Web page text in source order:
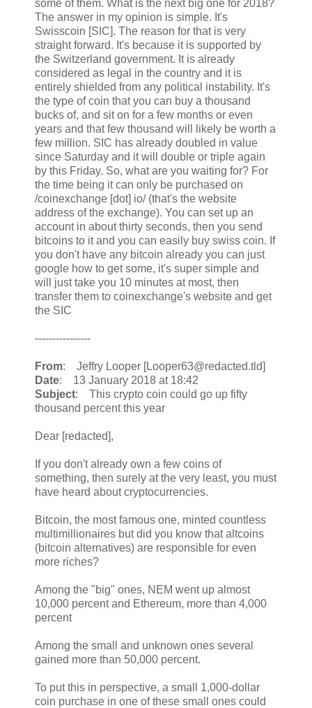
some of them. What is the next big one for 2018?
The answer in my opinion is simple. It's
Swisscoin [SIC]. The reason for that is very
straight forward. It's because it is supported by
the Switzerland government. It is already
considered as legal in the country and it is
entirely shielded from any political instability. It's
the type of coin that you can buy a thousand
bucks of, and sit on for a few months or even
years and that few thousand will likely be worth a
few million. SIC has already doubled in value
since Saturday and it will double or triple again
by this Friday. So, what are you waiting for? For
the time being it can only be purchased on
/coinexchange [dot] io/ (that's the website
address of the exchange). You can set up an
account in about thirty seconds, then you send
bitcoins to it and you can easily buy swiss coin. If
you don't have any bitcoin already you can just
google how to get some, it's super simple and
will just take you 10 minutes at most, then
transfer them to coinexchange's website and get
the SIC
----------------
From: Jeffry Looper [Looper63@redacted.tld]
Date: 13 January 2018 at 18:42
Subject: This crypto coin could go up fifty
thousand percent this year
Dear [redacted],
If you don't already own a few coins of
something, then surely at the very least, you must
have heard about cryptocurrencies.
Bitcoin, the most famous one, minted countless
multimillionaires but did you know that altcoins
(bitcoin alternatives) are responsible for even
more riches?
Among the "big" ones, NEM went up almost
10,000 percent and Ethereum, more than 4,000
percent
Among the small and unknown ones several
gained more than 50,000 percent.
To put this in perspective, a small 1,000-dollar
coin purchase in one of these small ones could